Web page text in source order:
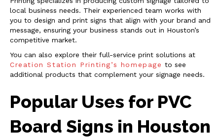
local business needs. Their experienced team works with
you to design and print signs that align with your brand and
message, ensuring your business stands out in Houston’s
competitive market.
You can also explore their full-service print solutions at
Creation Station Printing’s homepage to see
additional products that complement your signage needs.
Popular Uses for PVC
Board Signs in Houston